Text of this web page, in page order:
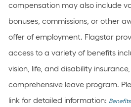
compensation may also include
bonuses, commissions, or other
offer of employment. Flagstar
access to a variety of benefits
vision, life, and disability
comprehensive leave program.
link for detailed information: